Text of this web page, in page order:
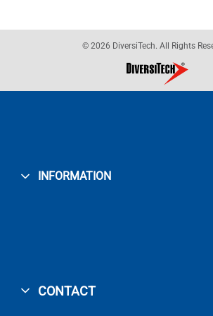
© 2026 DiversiTech. All Rights
INFORMATION
CONTACT